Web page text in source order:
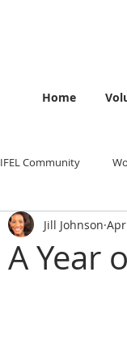
Home
IFEL Community
A Year
Jill Johnson